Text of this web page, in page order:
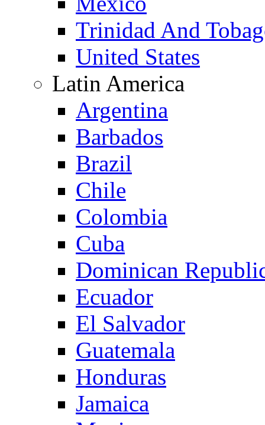
Trinidad And
United States
Latin America
Argentina
Barbados
Brazil
Chile
Colombia
Cuba
Dominican
Ecuador
El Salvador
Guatemala
Honduras
Jamaica